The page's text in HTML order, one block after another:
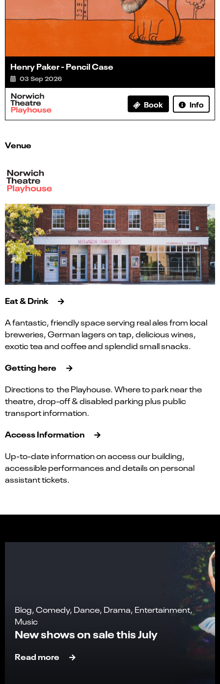
Henry Paker - Pencil Case
03 Sep 2026
Book Info
Venue
Eat & Drink
A fantastic, friendly space serving real ales from local
breweries, German lagers on tap, delicious wines,
exotic tea and coffee and splendid small snacks.
Getting here
Directions to the Playhouse. Where to park near the
theatre, drop-off & disabled parking plus public
transport information.
Access Information
Up-to-date information on access our building,
accessible performances and details on personal
assistant tickets.
Blog, Comedy, Dance, Drama, Entertainment,
Music
New shows on sale this July
Read more